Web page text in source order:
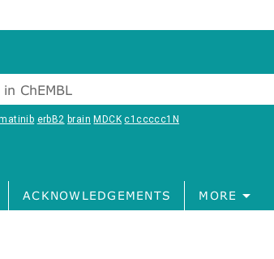
ChEMBL
erbB2 brain MDCK c1ccccc1N
ACKNOWLEDGEMENTS MORE